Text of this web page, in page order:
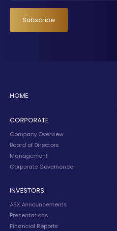
Subscribe
HOME
CORPORATE
Company Overview
Board of Directors
Management
Corporate Governance
INVESTORS
ASX Announcements
Presentations
Financial Reports